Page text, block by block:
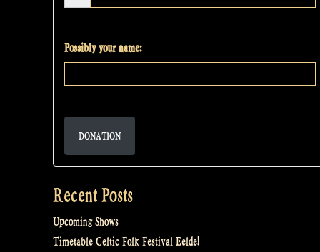
Possibly your name:
DONATION
Recent Posts
Upcoming Shows
Timetable Celtic Folk Festival Eelde!